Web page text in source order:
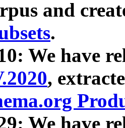
and
.
We have
,
We have